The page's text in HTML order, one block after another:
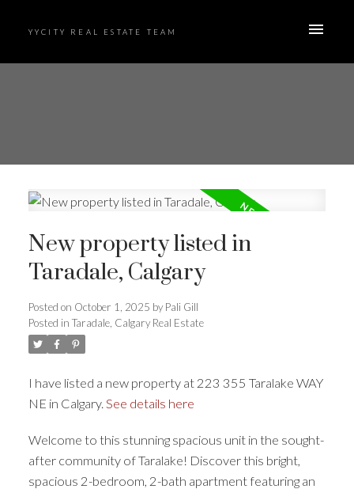
YYCITY REAL ESTATE TEAM
New property listed in
Taradale, Calgary
Posted on October 1, 2025 by Pali Gill
Posted in Taradale, Calgary Real Estate
I have listed a new property at 223 355 Taralake WAY
NE in Calgary. See details here
Welcome to this stunning spacious unit in the sought-
after community of Taralake! Discover this bright,
spacious 2-bedroom, 2-bath apartment featuring an